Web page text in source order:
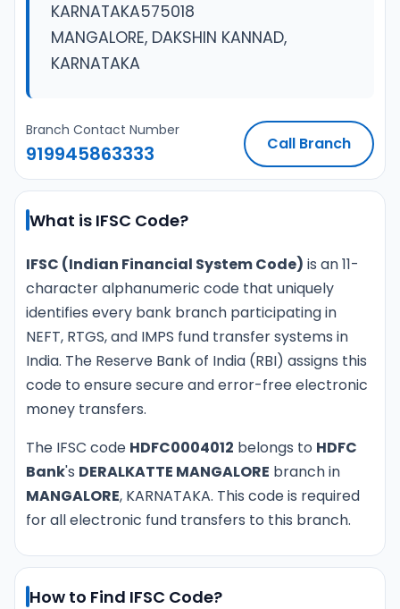
KARNATAKA575018
MANGALORE, DAKSHIN KANNAD,
KARNATAKA
Branch Contact Number
919945863333 Call Branch
What is IFSC Code?
IFSC (Indian Financial System Code) is an 11-
character alphanumeric code that uniquely
identifies every bank branch participating in
NEFT, RTGS, and IMPS fund transfer systems in
India. The Reserve Bank of India (RBI) assigns this
code to ensure secure and error-free electronic
money transfers.
The IFSC code HDFC0004012 belongs to HDFC
Bank's DERALKATTE MANGALORE branch in
MANGALORE, KARNATAKA. This code is required
for all electronic fund transfers to this branch.
How to Find IFSC Code?